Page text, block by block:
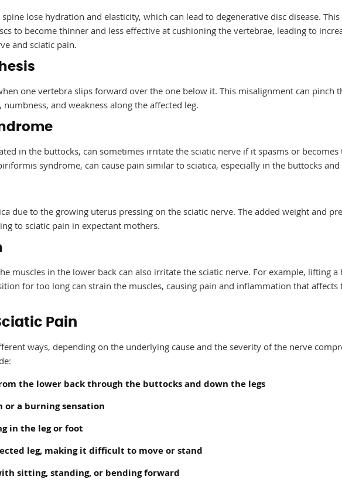
lose hydration and elasticity, which can lead to degenerative disc disease. This
to become thinner and less effective at cushioning the vertebrae, leading to
and sciatic pain.
one vertebra slips forward over the one below it. This misalignment can pinch
and weakness along the affected leg.
in the buttocks, can sometimes irritate the sciatic nerve if it spasms or becomes
syndrome, can cause pain similar to sciatica, especially in the buttocks and
due to the growing uterus pressing on the sciatic nerve. The added weight and
to sciatic pain in expectant mothers.
muscles in the lower back can also irritate the sciatic nerve. For example, lifting a
for too long can strain the muscles, causing pain and inflammation that affects
Pain
ways, depending on the underlying cause and the severity of the nerve
the lower back through the buttocks and down the legs
or a burning sensation
in the leg or foot
leg, making it difficult to move or stand
sitting, standing, or bending forward